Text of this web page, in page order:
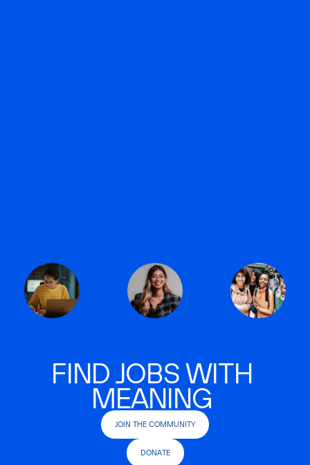
FIND JOBS WITH
MEANING
JOIN THE COMMUNITY
DONATE